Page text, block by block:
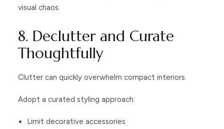
visual chaos.
8. Declutter and Curate
Thoughtfully
Clutter can quickly overwhelm compact interiors.
Adopt a curated styling approach:
Limit decorative accessories